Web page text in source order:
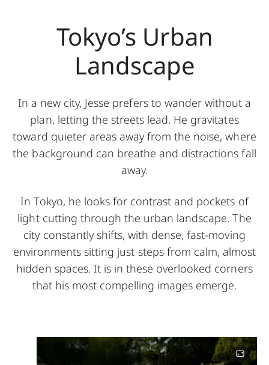
Tokyo’s Urban
Landscape
In a new city, Jesse prefers to wander without a
plan, letting the streets lead. He gravitates
toward quieter areas away from the noise, where
the background can breathe and distractions fall
away.
In Tokyo, he looks for contrast and pockets of
light cutting through the urban landscape. The
city constantly shifts, with dense, fast-moving
environments sitting just steps from calm, almost
hidden spaces. It is in these overlooked corners
that his most compelling images emerge.